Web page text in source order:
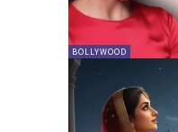
BOLLYWOOD